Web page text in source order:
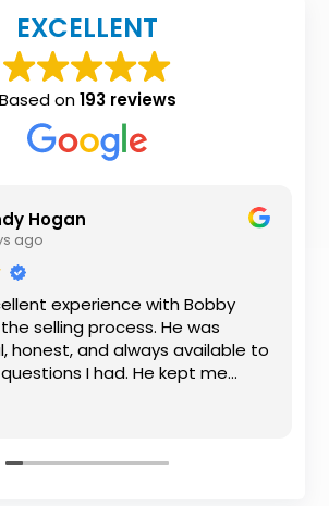
EXCELLENT
Based on193 reviews
Hogan
ago
experience with Bobby
selling process. He was
honest, and always available to
I had. He kept me
step of the way, making
a stressful experience much
were outstanding. I would